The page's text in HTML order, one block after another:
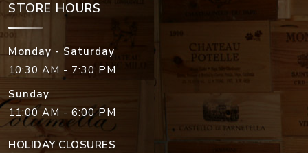
STORE HOURS
Monday - Saturday
10:30 AM - 7:30 PM
Sunday
11:00 AM - 6:00 PM
HOLIDAY CLOSURES